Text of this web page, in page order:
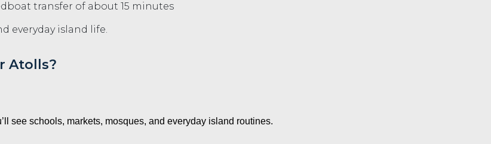
transfer of about 15 minutes
everyday island life.
Atolls?
see schools, markets, mosques, and everyday island routines.